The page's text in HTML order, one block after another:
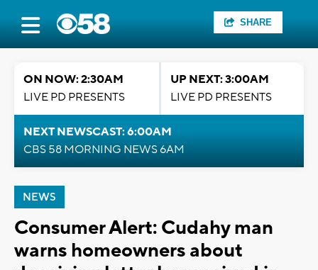
SHARE
ON NOW: 2:30AM
LIVE PD PRESENTS
UP NEXT: 3:00AM
LIVE PD PRESENTS
NEXT NEWSCAST: 6:00AM
CBS 58 MORNING NEWS 6AM
NEWS
Consumer Alert: Cudahy man
warns homeowners about